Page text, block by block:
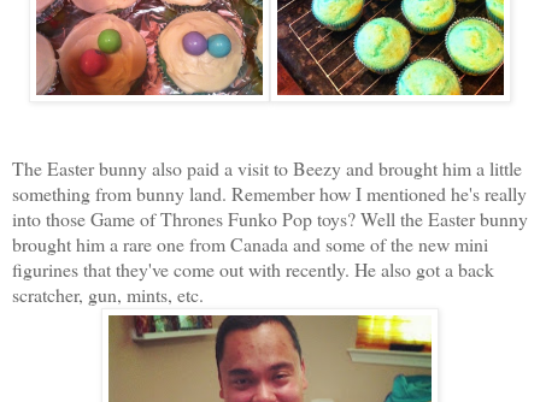
The Easter bunny also paid a visit to Beezy and brought him a little
something from bunny land. Remember how I mentioned he's really
into those Game of Thrones Funko Pop toys? Well the Easter bunny
brought him a rare one from Canada and some of the new mini
figurines that they've come out with recently. He also got a back
scratcher, gun, mints, etc.